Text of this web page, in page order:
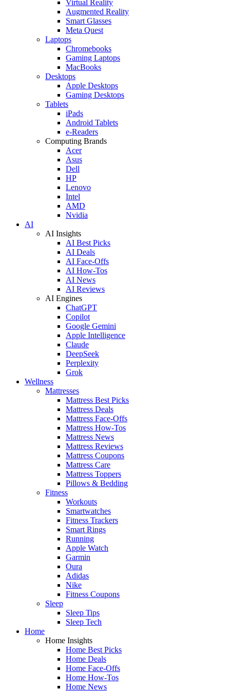
Virtual Reality
Augmented Reality
Smart Glasses
Meta Quest
Laptops
Chromebooks
Gaming Laptops
MacBooks
Desktops
Apple Desktops
Gaming Desktops
Tablets
iPads
Android Tablets
e-Readers
Computing Brands
Acer
Asus
Dell
HP
Lenovo
Intel
AMD
Nvidia
AI
AI Insights
AI Best Picks
AI Deals
AI Face-Offs
AI How-Tos
AI News
AI Reviews
AI Engines
ChatGPT
Copilot
Google Gemini
Apple Intelligence
Claude
DeepSeek
Perplexity
Grok
Wellness
Mattresses
Mattress Best Picks
Mattress Deals
Mattress Face-Offs
Mattress How-Tos
Mattress News
Mattress Reviews
Mattress Coupons
Mattress Care
Mattress Toppers
Pillows & Bedding
Fitness
Workouts
Smartwatches
Fitness Trackers
Smart Rings
Running
Apple Watch
Garmin
Oura
Adidas
Nike
Fitness Coupons
Sleep
Sleep Tips
Sleep Tech
Home
Home Insights
Home Best Picks
Home Deals
Home Face-Offs
Home How-Tos
Home News